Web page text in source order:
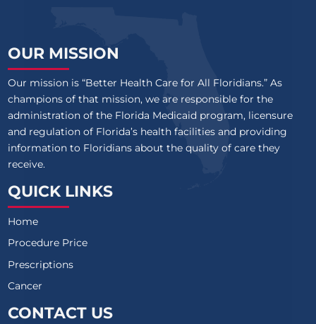
OUR MISSION
Our mission is “Better Health Care for All Floridians.” As
champions of that mission, we are responsible for the
administration of the Florida Medicaid program, licensure
and regulation of Florida’s health facilities and providing
information to Floridians about the quality of care they
receive.
QUICK LINKS
Home
Procedure Price
Prescriptions
Cancer
CONTACT US